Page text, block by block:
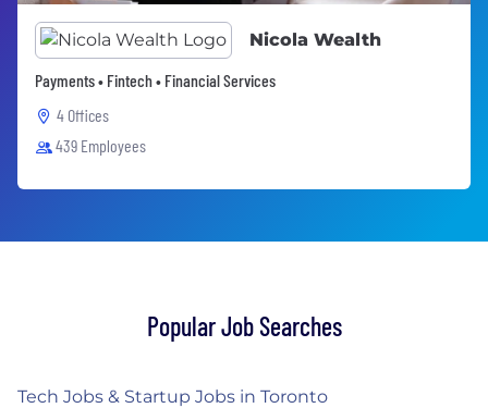
Nicola Wealth
Payments • Fintech • Financial Services
4 Offices
439 Employees
Popular Job Searches
Tech Jobs & Startup Jobs in Toronto